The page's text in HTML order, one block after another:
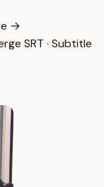
→
SRT · Subtitle